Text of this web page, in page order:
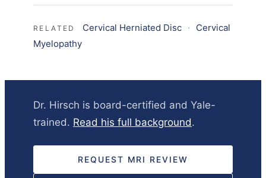
RELATED Cervical Herniated Disc ·
Cervical
Myelopathy
Dr. Hirsch is board-certified and Yale-
trained. Read his full background.
REQUEST MRI REVIEW